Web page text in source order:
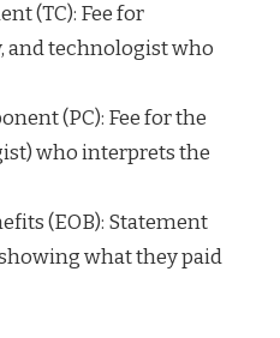
(TC): Fee for
and technologist who
(PC): Fee for the
who interprets the
(EOB): Statement
what they paid